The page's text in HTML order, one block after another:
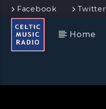
Facebook Twitter
Home